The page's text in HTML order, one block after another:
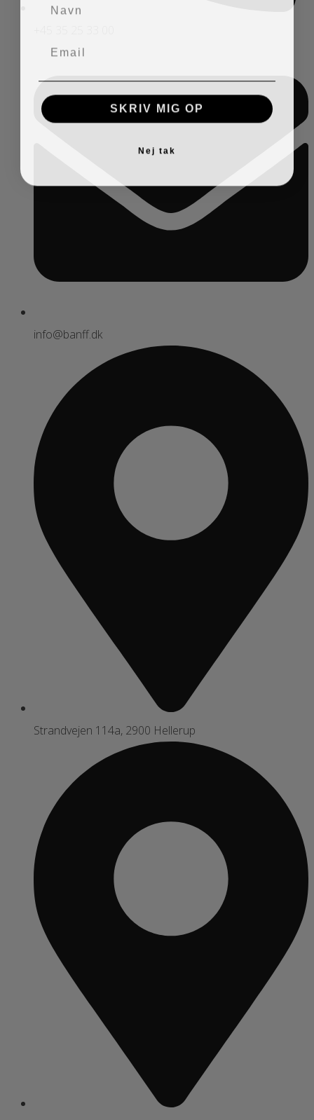
info@banff.dk
Strandvejen 114a, 2900 Hellerup
SKRIV MIG OP
Nej tak